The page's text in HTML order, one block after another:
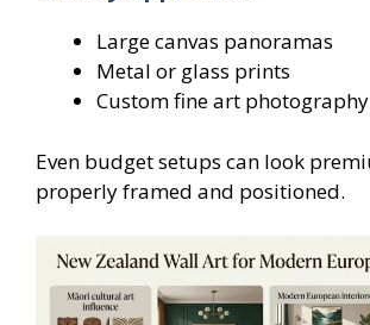
Large canvas panoramas
Metal or glass prints
Custom fine art photography
Even budget setups can look
properly framed and positioned.